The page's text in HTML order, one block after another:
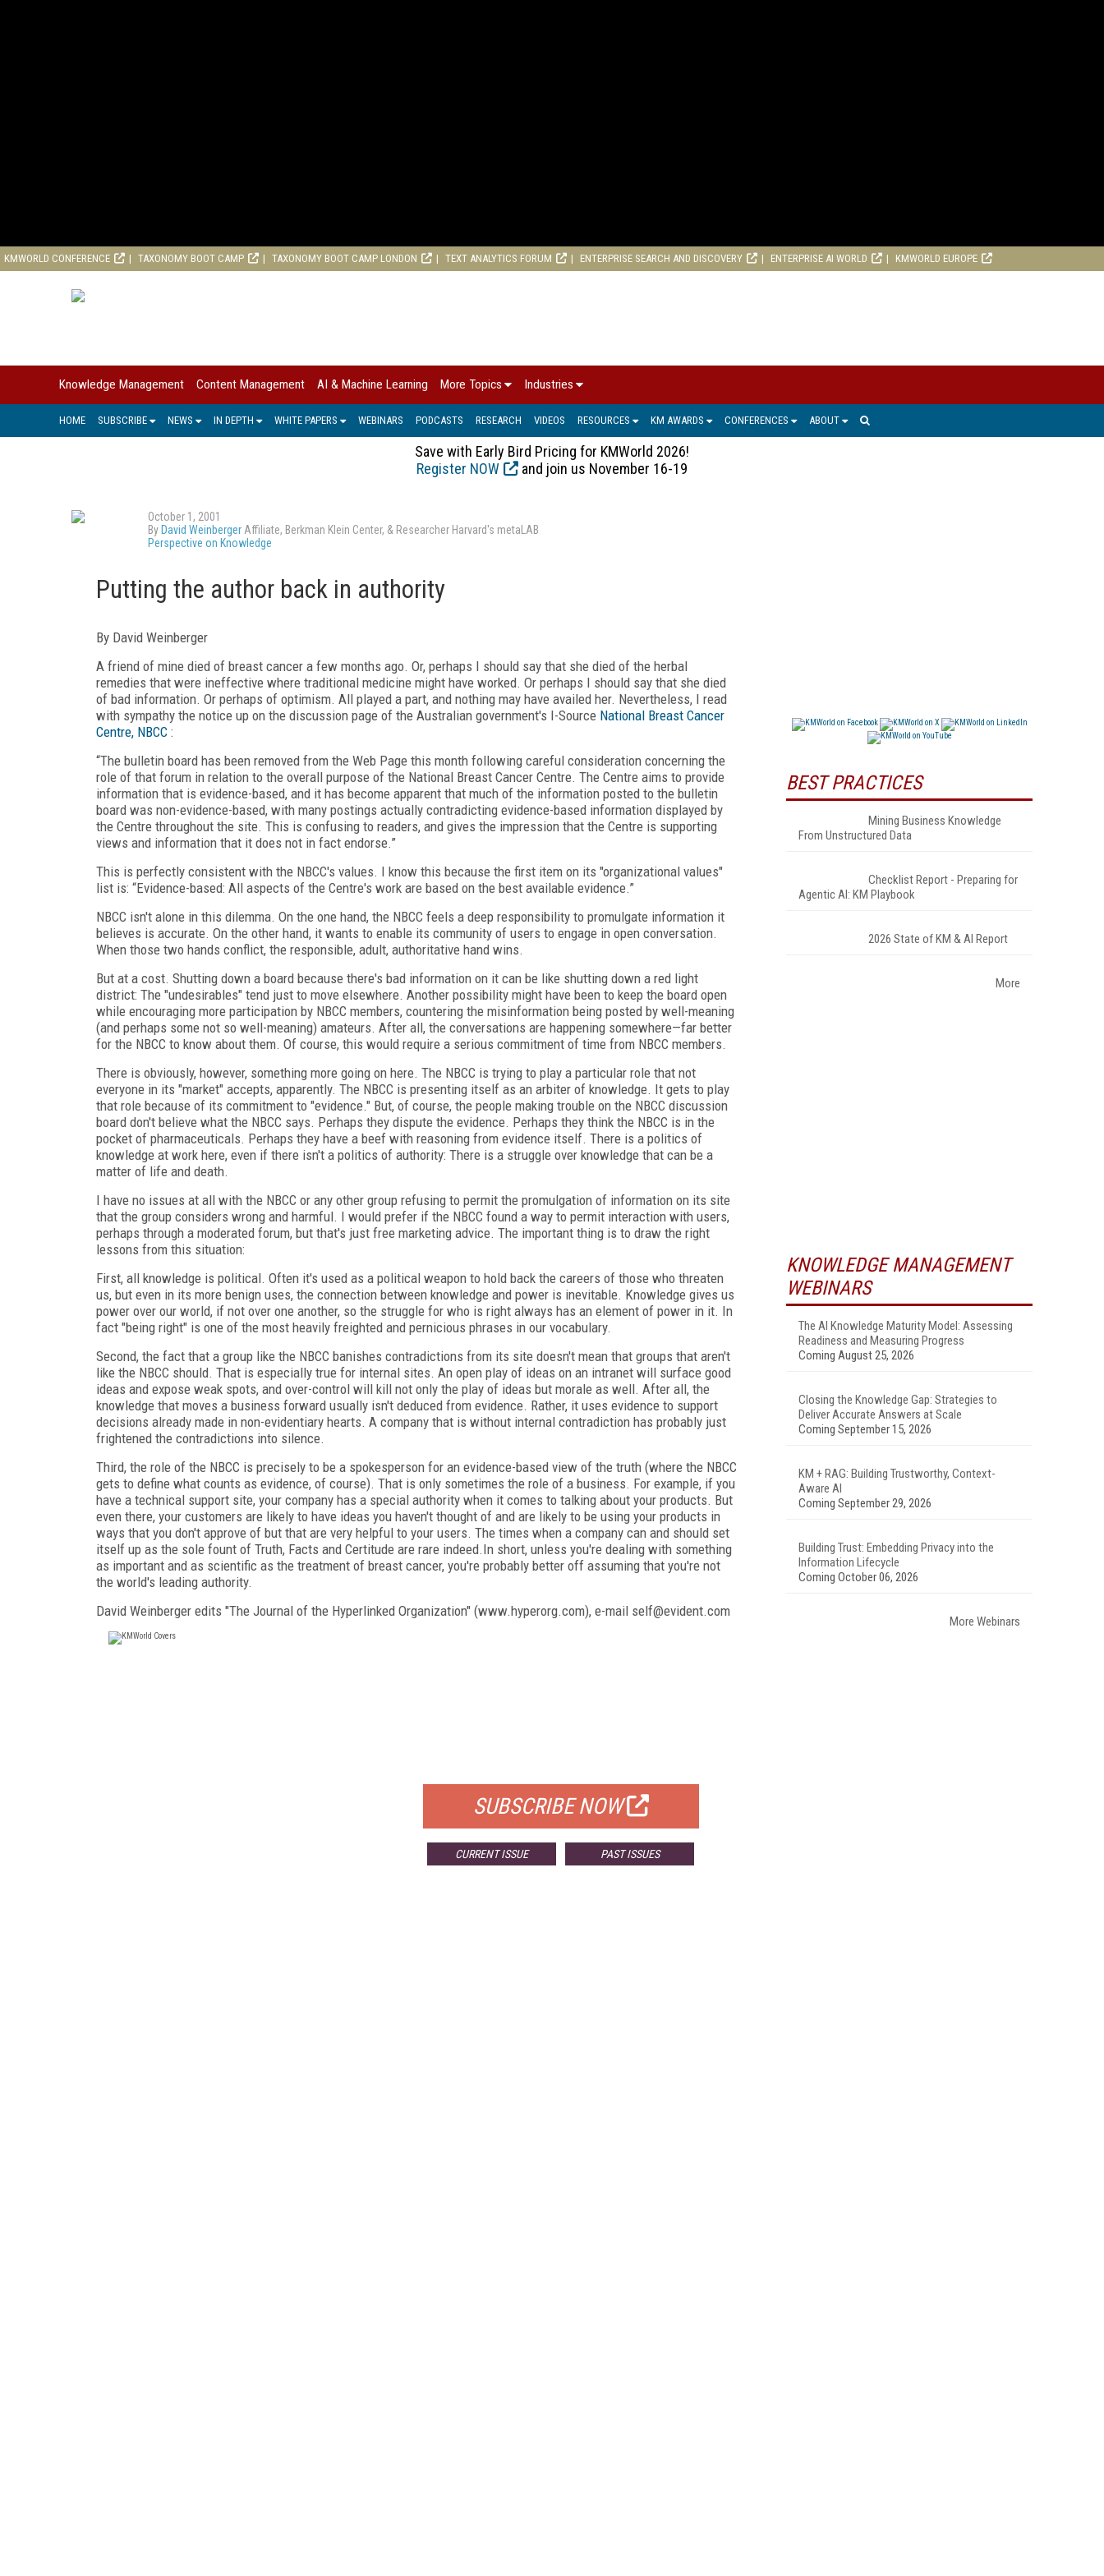
KMWORLD CONFERENCE TAXONOMY BOOT CAMP TAXONOMY BOOT CAMP LONDON TEXT ANALYTICS FORUM ENTERPRISE SEARCH AND DISCOVERY ENTERPRISE AI WORLD KMWORLD EUROPE
Knowledge Management Content Management AI & Machine Learning More Topics Industries
HOME SUBSCRIBE NEWS IN DEPTH WHITE PAPERS WEBINARS PODCASTS RESEARCH VIDEOS RESOURCES KM AWARDS CONFERENCES ABOUT
Save with Early Bird Pricing for KMWorld 2026!
Register NOW
and join us November 16-19
October 1, 2001
By David Weinberger Affiliate, Berkman Klein Center, & Researcher Harvard's metaLAB
Perspective on Knowledge
Putting the author back in authority
By David Weinberger
A friend of mine died of breast cancer a few months ago. Or, perhaps I should say that she died of the herbal
remedies that were ineffective where traditional medicine might have worked. Or perhaps I should say that she died
of bad information. Or perhaps of optimism. All played a part, and nothing may have availed her. Nevertheless, I read
with sympathy the notice up on the discussion page of the Australian government's I-Source National Breast Cancer
Centre, NBCC :
“The bulletin board has been removed from the Web Page this month following careful consideration concerning the
role of that forum in relation to the overall purpose of the National Breast Cancer Centre. The Centre aims to provide
information that is evidence-based, and it has become apparent that much of the information posted to the bulletin
board was non-evidence-based, with many postings actually contradicting evidence-based information displayed by
the Centre throughout the site. This is confusing to readers, and gives the impression that the Centre is supporting
views and information that it does not in fact endorse.”
This is perfectly consistent with the NBCC's values. I know this because the first item on its "organizational values"
list is: “Evidence-based: All aspects of the Centre's work are based on the best available evidence.”
NBCC isn't alone in this dilemma. On the one hand, the NBCC feels a deep responsibility to promulgate information it
believes is accurate. On the other hand, it wants to enable its community of users to engage in open conversation.
When those two hands conflict, the responsible, adult, authoritative hand wins.
But at a cost. Shutting down a board because there's bad information on it can be like shutting down a red light
district: The "undesirables" tend just to move elsewhere. Another possibility might have been to keep the board open
while encouraging more participation by NBCC members, countering the misinformation being posted by well-meaning
(and perhaps some not so well-meaning) amateurs. After all, the conversations are happening somewhere—far better
for the NBCC to know about them. Of course, this would require a serious commitment of time from NBCC members.
There is obviously, however, something more going on here. The NBCC is trying to play a particular role that not
everyone in its "market" accepts, apparently. The NBCC is presenting itself as an arbiter of knowledge. It gets to play
that role because of its commitment to "evidence." But, of course, the people making trouble on the NBCC discussion
board don't believe what the NBCC says. Perhaps they dispute the evidence. Perhaps they think the NBCC is in the
pocket of pharmaceuticals. Perhaps they have a beef with reasoning from evidence itself. There is a politics of
knowledge at work here, even if there isn't a politics of authority: There is a struggle over knowledge that can be a
matter of life and death.
I have no issues at all with the NBCC or any other group refusing to permit the promulgation of information on its site
that the group considers wrong and harmful. I would prefer if the NBCC found a way to permit interaction with users,
perhaps through a moderated forum, but that's just free marketing advice. The important thing is to draw the right
lessons from this situation:
First, all knowledge is political. Often it's used as a political weapon to hold back the careers of those who threaten
us, but even in its more benign uses, the connection between knowledge and power is inevitable. Knowledge gives us
power over our world, if not over one another, so the struggle for who is right always has an element of power in it. In
fact "being right" is one of the most heavily freighted and pernicious phrases in our vocabulary.
Second, the fact that a group like the NBCC banishes contradictions from its site doesn't mean that groups that aren't
like the NBCC should. That is especially true for internal sites. An open play of ideas on an intranet will surface good
ideas and expose weak spots, and over-control will kill not only the play of ideas but morale as well. After all, the
knowledge that moves a business forward usually isn't deduced from evidence. Rather, it uses evidence to support
decisions already made in non-evidentiary hearts. A company that is without internal contradiction has probably just
frightened the contradictions into silence.
Third, the role of the NBCC is precisely to be a spokesperson for an evidence-based view of the truth (where the NBCC
gets to define what counts as evidence, of course). That is only sometimes the role of a business. For example, if you
have a technical support site, your company has a special authority when it comes to talking about your products. But
even there, your customers are likely to have ideas you haven't thought of and are likely to be using your products in
ways that you don't approve of but that are very helpful to your users. The times when a company can and should set
itself up as the sole fount of Truth, Facts and Certitude are rare indeed.In short, unless you're dealing with something
as important and as scientific as the treatment of breast cancer, you're probably better off assuming that you're not
the world's leading authority.
David Weinberger edits "The Journal of the Hyperlinked Organization" (www.hyperorg.com), e-mail self@evident.com
SUBSCRIBE NOW
CURRENT ISSUE PAST ISSUES
BEST PRACTICES
Mining Business Knowledge
From Unstructured Data
Checklist Report - Preparing for
Agentic AI: KM Playbook
2026 State of KM & AI Report
More
KNOWLEDGE MANAGEMENT
WEBINARS
The AI Knowledge Maturity Model: Assessing
Readiness and Measuring Progress
Coming August 25, 2026
Closing the Knowledge Gap: Strategies to
Deliver Accurate Answers at Scale
Coming September 15, 2026
KM + RAG: Building Trustworthy, Context-
Aware AI
Coming September 29, 2026
Building Trust: Embedding Privacy into the
Information Lifecycle
Coming October 06, 2026
More Webinars